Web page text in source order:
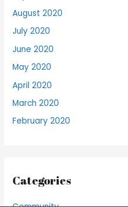
August 2020
July 2020
June 2020
May 2020
April 2020
March 2020
February 2020
Categories